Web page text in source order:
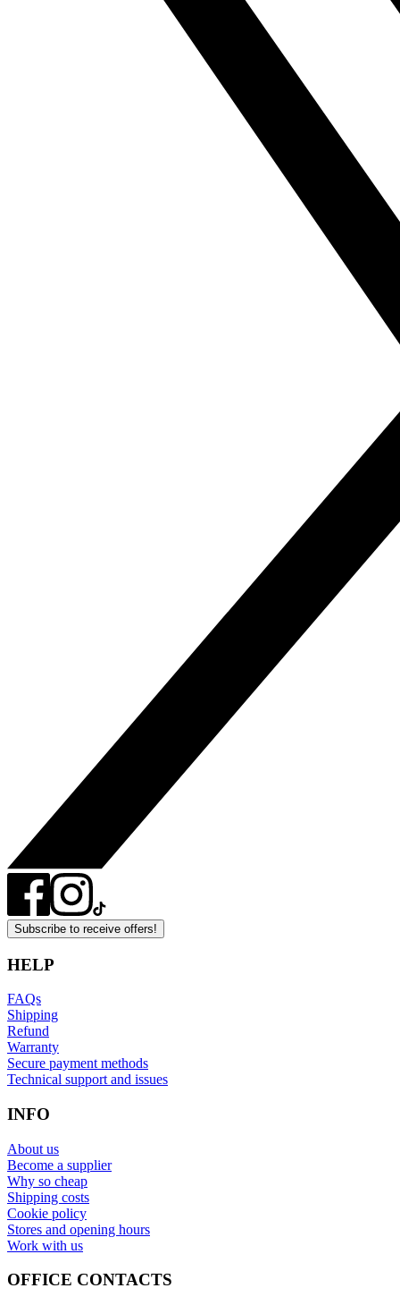
Subscribe to receive offers!
HELP
FAQs
Shipping
Refund
Warranty
Secure payment methods
Technical support and issues
INFO
About us
Become a supplier
Why so cheap
Shipping costs
Cookie policy
Stores and opening hours
Work with us
OFFICE CONTACTS